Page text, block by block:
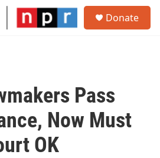
Donate
Pass
Now Must
OK